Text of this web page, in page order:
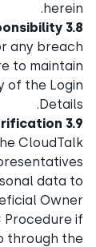
herein.
3.8 Waiver of responsibility
any breach
to maintain
of the Login
Details.
3.9 KYC Verification
CloudTalk
data to
Owner
Procedure if
through the